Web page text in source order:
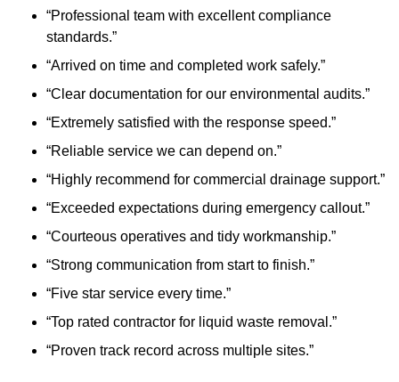
“Professional team with excellent compliance
standards.”
“Arrived on time and completed work safely.”
“Clear documentation for our environmental audits.”
“Extremely satisfied with the response speed.”
“Reliable service we can depend on.”
“Highly recommend for commercial drainage support.”
“Exceeded expectations during emergency callout.”
“Courteous operatives and tidy workmanship.”
“Strong communication from start to finish.”
“Five star service every time.”
“Top rated contractor for liquid waste removal.”
“Proven track record across multiple sites.”